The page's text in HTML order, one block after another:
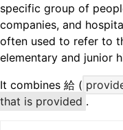
specific group of
companies, and
often used to refer to
elementary and junior
It combines 給 (
that is provided .